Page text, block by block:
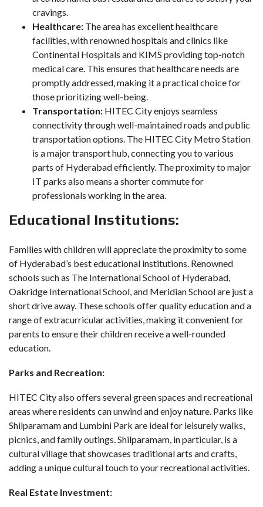
cravings.
Healthcare: The area has excellent healthcare
facilities, with renowned hospitals and clinics like
Continental Hospitals and KIMS providing top-notch
medical care. This ensures that healthcare needs are
promptly addressed, making it a practical choice for
those prioritizing well-being.
Transportation: HITEC City enjoys seamless
connectivity through well-maintained roads and public
transportation options. The HITEC City Metro Station
is a major transport hub, connecting you to various
parts of Hyderabad efficiently. The proximity to major
IT parks also means a shorter commute for
professionals working in the area.
Educational Institutions:
Families with children will appreciate the proximity to some
of Hyderabad’s best educational institutions. Renowned
schools such as The International School of Hyderabad,
Oakridge International School, and Meridian School are just a
short drive away. These schools offer quality education and a
range of extracurricular activities, making it convenient for
parents to ensure their children receive a well-rounded
education.
Parks and Recreation:
HITEC City also offers several green spaces and recreational
areas where residents can unwind and enjoy nature. Parks like
Shilparamam and Lumbini Park are ideal for leisurely walks,
picnics, and family outings. Shilparamam, in particular, is a
cultural village that showcases traditional arts and crafts,
adding a unique cultural touch to your recreational activities.
Real Estate Investment: